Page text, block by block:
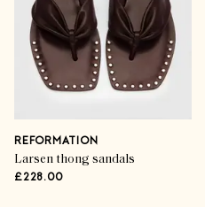
REFORMATION
Larsen thong sandals
£228.00